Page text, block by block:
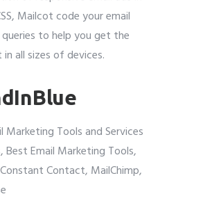
Mailcot code your email
to help you get the
all sizes of devices.